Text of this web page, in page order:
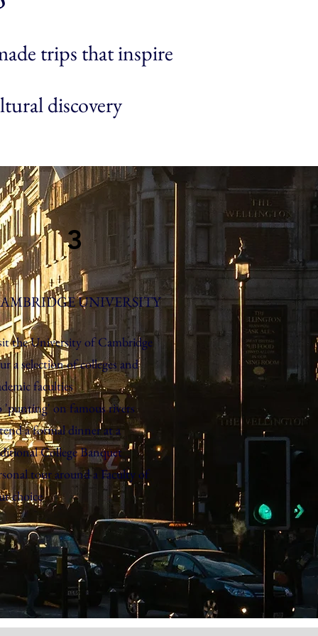
trips that inspire
discovery
3
UNIVERSITY
the University of Cambridge
a selection of colleges and
faculties
'punting' on famous rivers
a formal dinner at a
College Banquet
tour around a Faculty of
choice